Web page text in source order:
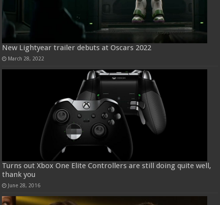
New Lightyear trailer debuts at Oscars 2022
March 28, 2022
Turns out Xbox One Elite Controllers are still doing quite well,
thank you
June 28, 2016